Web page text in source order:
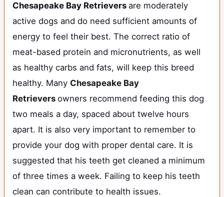
Chesapeake Bay Retrievers are moderately
active dogs and do need sufficient amounts of
energy to feel their best. The correct ratio of
meat-based protein and micronutrients, as well
as healthy carbs and fats, will keep this breed
healthy. Many Chesapeake Bay
Retrievers owners recommend feeding this dog
two meals a day, spaced about twelve hours
apart. It is also very important to remember to
provide your dog with proper dental care. It is
suggested that his teeth get cleaned a minimum
of three times a week. Failing to keep his teeth
clean can contribute to health issues.